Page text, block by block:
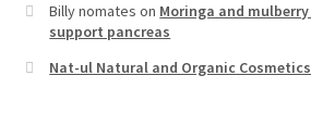
Billy nomates on Moringa and
support pancreas
Nat-ul Natural and Organic Cosmetics